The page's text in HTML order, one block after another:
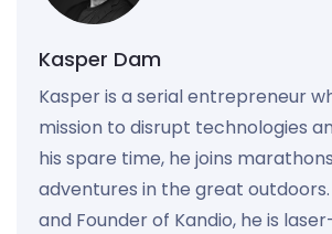
Kasper Dam
Kasper is a serial entrepreneur
mission to disrupt technologies
his spare time, he joins
adventures in the great outdoors.
and Founder of Kandio, he is